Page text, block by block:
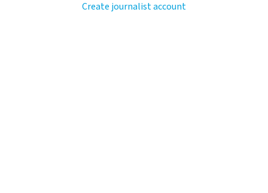
Create journalist account